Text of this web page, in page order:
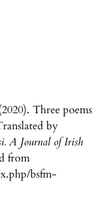
Three poems
by
A Journal of Irish
from
bsfm-